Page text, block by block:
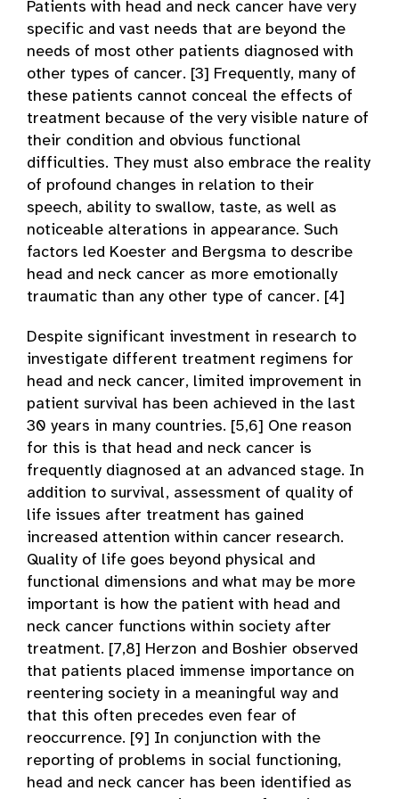
Patients with head and neck cancer have very
specific and vast needs that are beyond the
needs of most other patients diagnosed with
other types of cancer. [3] Frequently, many of
these patients cannot conceal the effects of
treatment because of the very visible nature of
their condition and obvious functional
difficulties. They must also embrace the reality
of profound changes in relation to their
speech, ability to swallow, taste, as well as
noticeable alterations in appearance. Such
factors led Koester and Bergsma to describe
head and neck cancer as more emotionally
traumatic than any other type of cancer. [4]
Despite significant investment in research to
investigate different treatment regimens for
head and neck cancer, limited improvement in
patient survival has been achieved in the last
30 years in many countries. [5,6] One reason
for this is that head and neck cancer is
frequently diagnosed at an advanced stage. In
addition to survival, assessment of quality of
life issues after treatment has gained
increased attention within cancer research.
Quality of life goes beyond physical and
functional dimensions and what may be more
important is how the patient with head and
neck cancer functions within society after
treatment. [7,8] Herzon and Boshier observed
that patients placed immense importance on
reentering society in a meaningful way and
that this often precedes even fear of
reoccurrence. [9] In conjunction with the
reporting of problems in social functioning,
head and neck cancer has been identified as